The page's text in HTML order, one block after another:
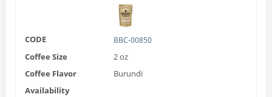
CODE BBC-00850
Coffee Size
2 oz
Coffee Flavor
Burundi
Availability